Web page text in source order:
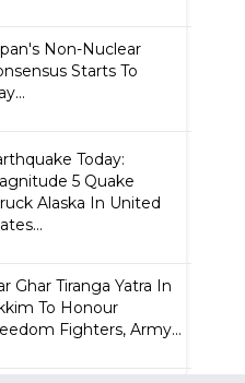
Non-Nuclear
Starts To
Today:
5 Quake
Alaska In United
Ghar Tiranga Yatra In
To Honour
Fighters, Army...